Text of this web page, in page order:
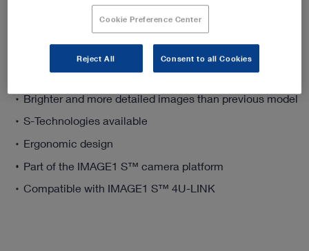
Product details
4K image resolution
Brighter and more detailed images than previous model
S-Technologies available
Ergonomic design
Part of the IMAGE1 S™ camera platform
Compatible with IMAGE1 S™ 4U-LINK
Cookie Preference Center
Reject All Consent to all Cookies